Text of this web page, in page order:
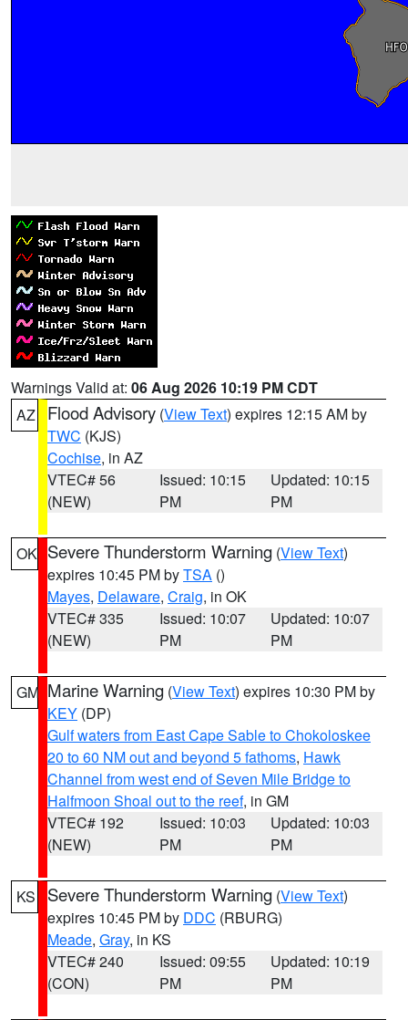
Warnings Valid at: 06 Aug 2026 10:19 PM CDT
AZ
Flood Advisory (View Text) expires 12:15 AM by
TWC (KJS)
Cochise, in AZ
VTEC# 56
(NEW)
Issued: 10:15
PM
Updated: 10:15
PM
OK Severe Thunderstorm Warning (View Text)
expires 10:45 PM byTSA ()
Mayes, Delaware, Craig, in OK
VTEC# 335
(NEW)
Issued: 10:07
PM
Updated: 10:07
PM
GM Marine Warning (View Text) expires 10:30 PM by
KEY (DP)
Gulf waters from East Cape Sable to Chokoloskee
20 to 60 NM out and beyond 5 fathoms, Hawk
Channel from west end of Seven Mile Bridge to
Halfmoon Shoal out to the reef, in GM
VTEC# 192
(NEW)
Issued: 10:03
PM
Updated: 10:03
PM
KS Severe Thunderstorm Warning (View Text)
expires 10:45 PM by DDC (RBURG)
Meade, Gray, in KS
VTEC# 240
(CON)
Issued: 09:55
PM
Updated: 10:19
PM